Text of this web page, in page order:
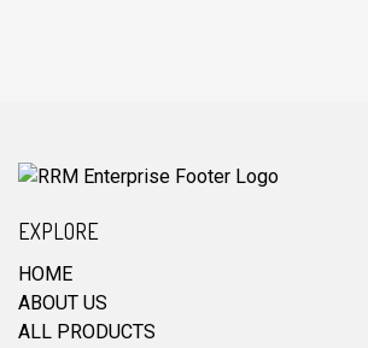
EXPLORE
HOME
ABOUT US
ALL PRODUCTS